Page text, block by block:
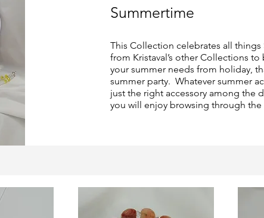
Summertime
This Collection celebrates all
from Kristaval’s other Collections
your summer needs from holiday,
summer party. Whatever summer
just the right accessory among the
you will enjoy browsing through the